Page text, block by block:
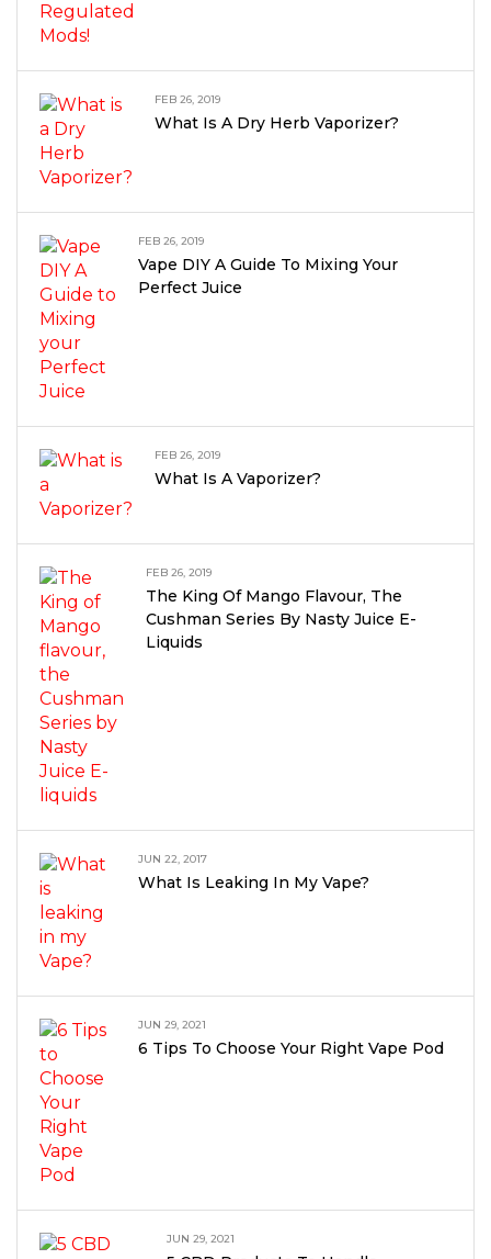
FEB 26, 2019
What Is A Dry Herb Vaporizer?
FEB 26, 2019
Vape DIY A Guide To Mixing Your
Perfect Juice
FEB 26, 2019
What Is A Vaporizer?
FEB 26, 2019
The King Of Mango Flavour, The
Cushman Series By Nasty Juice E-
Liquids
JUN 22, 2017
What Is Leaking In My Vape?
JUN 29, 2021
6 Tips To Choose Your Right Vape Pod
JUN 29, 2021